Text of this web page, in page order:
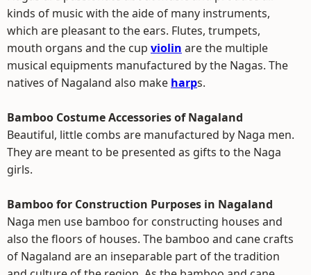
kinds of music with the aide of many instruments,
which are pleasant to the ears. Flutes, trumpets,
mouth organs and the cup violin are the multiple
musical equipments manufactured by the Nagas. The
natives of Nagaland also make harps.
Bamboo Costume Accessories of Nagaland
Beautiful, little combs are manufactured by Naga men.
They are meant to be presented as gifts to the Naga
girls.
Bamboo for Construction Purposes in Nagaland
Naga men use bamboo for constructing houses and
also the floors of houses. The bamboo and cane crafts
of Nagaland are an inseparable part of the tradition